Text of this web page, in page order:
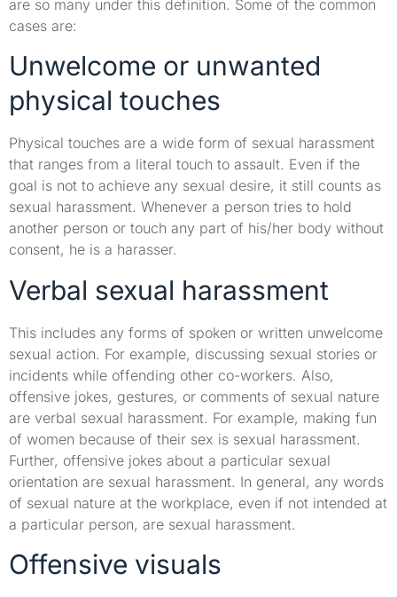
are so many under this definition. Some of the common
cases are:
Unwelcome or unwanted
physical touches
Physical touches are a wide form of sexual harassment
that ranges from a literal touch to assault. Even if the
goal is not to achieve any sexual desire, it still counts as
sexual harassment. Whenever a person tries to hold
another person or touch any part of his/her body without
consent, he is a harasser.
Verbal sexual harassment
This includes any forms of spoken or written unwelcome
sexual action. For example, discussing sexual stories or
incidents while offending other co-workers. Also,
offensive jokes, gestures, or comments of sexual nature
are verbal sexual harassment. For example, making fun
of women because of their sex is sexual harassment.
Further, offensive jokes about a particular sexual
orientation are sexual harassment. In general, any words
of sexual nature at the workplace, even if not intended at
a particular person, are sexual harassment.
Offensive visuals